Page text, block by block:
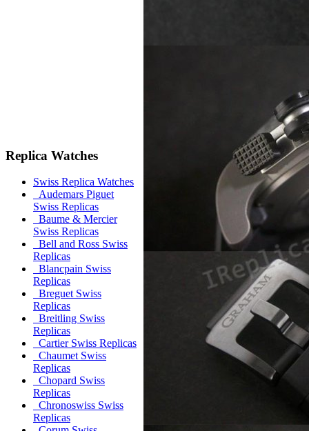
Replica Watches
Swiss Replica Watches
Audemars Piguet
Swiss Replicas
Baume & Mercier
Swiss Replicas
Bell and Ross Swiss
Replicas
Blancpain Swiss
Replicas
Breguet Swiss
Replicas
Breitling Swiss
Replicas
Cartier Swiss Replicas
Chaumet Swiss
Replicas
Chopard Swiss
Replicas
Chronoswiss Swiss
Replicas